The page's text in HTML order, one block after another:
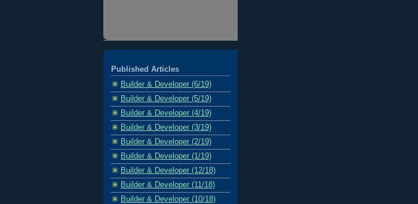
Published Articles
Builder & Developer (6/19)
Builder & Developer (5/19)
Builder & Developer (4/19)
Builder & Developer (3/19)
Builder & Developer (2/19)
Builder & Developer (1/19)
Builder & Developer (12/18)
Builder & Developer (11/18)
Builder & Developer (10/18)